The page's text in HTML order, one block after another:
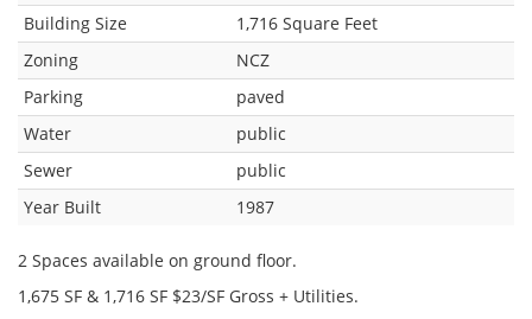
Building Size
1,716 Square Feet
Zoning
NCZ
Parking
paved
Water
public
Sewer
public
Year Built
1987
2 Spaces available on ground floor.
1,675 SF & 1,716 SF $23/SF Gross + Utilities.